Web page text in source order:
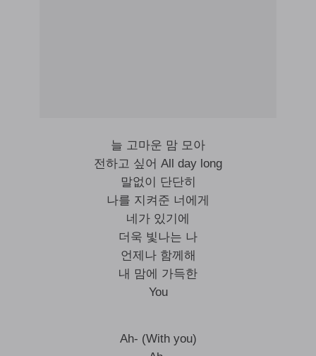
늘 고마운 맘 모아
전하고 싶어 All day long
말없이 단단히
나를 지켜준 너에게
네가 있기에
더욱 빛나는 나
언제나 함께해
내 맘에 가득한
You
Ah- (With you)